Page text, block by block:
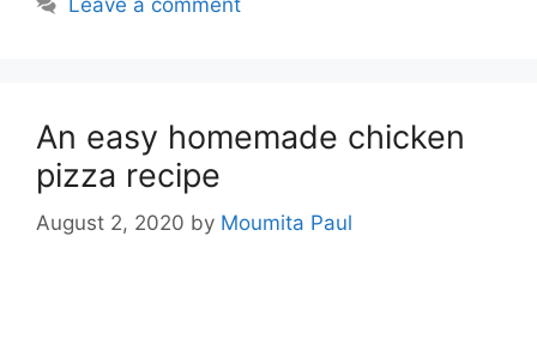
An easy homemade chicken
pizza recipe
August 2, 2020 by Moumita Paul